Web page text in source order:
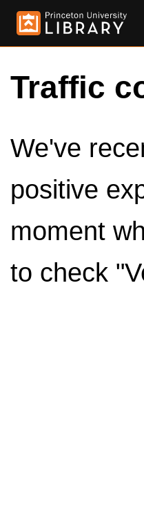
Traffic
We've
positive
moment
to check